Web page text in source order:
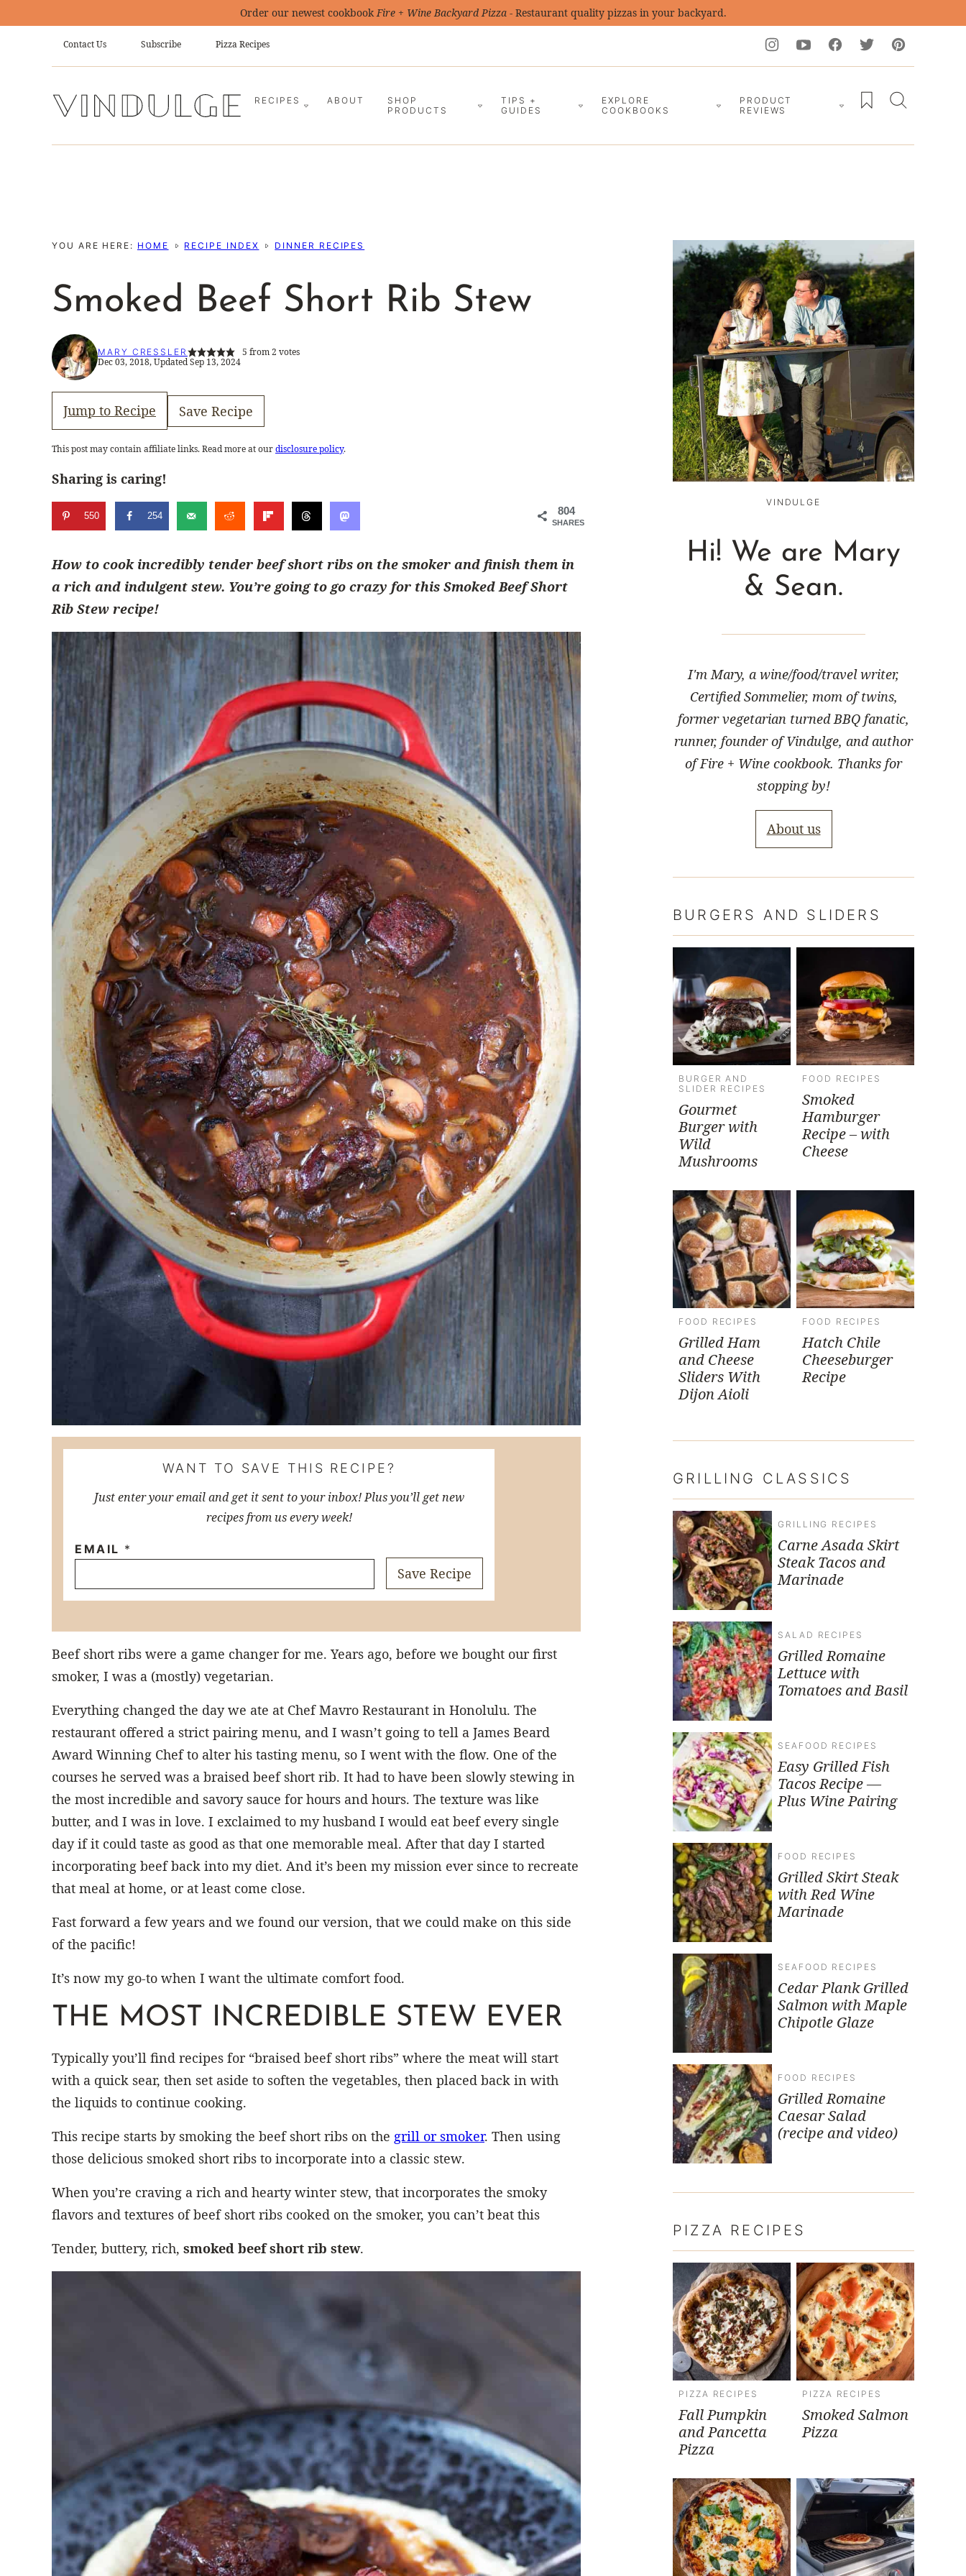
Order our newest cookbookFire + Wine Backyard Pizza- Restaurant quality pizzas in your backyard.
Contact Us Subscribe Pizza Recipes
RECIPES ABOUT
SHOP
PRODUCTS
TIPS +
GUIDES
EXPLORE
COOKBOOKS
PRODUCT
REVIEWS
My Favorites
YOU ARE HERE: HOME RECIPE INDEX DINNER RECIPES
Smoked Beef Short Rib Stew
MARY CRESSLER 5 from2 votes
Dec 03, 2018, Updated Sep 13, 2024
Jump to Recipe Save Recipe
This post may contain affiliate links. Read more at ourdisclosure policy.
Sharing is caring!
804
SHARES
550 254
How to cook incredibly tender beef short ribs on the smoker and finish them in
a rich and indulgent stew. You’re going to go crazy for this Smoked Beef Short
Rib Stew recipe!
WANT TO SAVE THIS RECIPE?
Just enter your email and get it sent to your inbox! Plus you’ll get new
recipes from us every week!
EMAIL *
Save Recipe
Beef short ribs were a game changer for me. Years ago, before we bought our first
smoker, I was a (mostly) vegetarian.
Everything changed the day we ate at Chef Mavro Restaurant in Honolulu. The
restaurant offered a strict pairing menu, and I wasn’t going to tell a James Beard
Award Winning Chef to alter his tasting menu, so I went with the flow. One of the
courses he served was a braised beef short rib. It had to have been slowly stewing in
the most incredible and savory sauce for hours and hours. The texture was like
butter, and I was in love. I exclaimed to my husband I would eat beef every single
day if it could taste as good as that one memorable meal. After that day I started
incorporating beef back into my diet. And it’s been my mission ever since to recreate
that meal at home, or at least come close.
Fast forward a few years and we found our version, that we could make on this side
of the pacific!
It’s now my go-to when I want the ultimate comfort food.
THE MOST INCREDIBLE STEW EVER
Typically you’ll find recipes for “braised beef short ribs” where the meat will start
with a quick sear, then set aside to soften the vegetables, then placed back in with
the liquids to continue cooking.
This recipe starts by smoking the beef short ribs on the grill or smoker. Then using
those delicious smoked short ribs to incorporate into a classic stew.
When you’re craving a rich and hearty winter stew, that incorporates the smoky
flavors and textures of beef short ribs cooked on the smoker, you can’t beat this
Tender, buttery, rich, smoked beef short rib stew.
VINDULGE
Hi! We are Mary
& Sean.
I'm Mary, a wine/food/travel writer,
Certified Sommelier, mom of twins,
former vegetarian turned BBQ fanatic,
runner, founder of Vindulge, and author
of Fire + Wine cookbook. Thanks for
stopping by!
About us
BURGERS AND SLIDERS
BURGER AND
SLIDER RECIPES
Gourmet
Burger with
Wild
Mushrooms
FOOD RECIPES
Smoked
Hamburger
Recipe – with
Cheese
FOOD RECIPES
Grilled Ham
and Cheese
Sliders With
Dijon Aioli
FOOD RECIPES
Hatch Chile
Cheeseburger
Recipe
GRILLING CLASSICS
GRILLING RECIPES
Carne Asada Skirt
Steak Tacos and
Marinade
SALAD RECIPES
Grilled Romaine
Lettuce with
Tomatoes and Basil
SEAFOOD RECIPES
Easy Grilled Fish
Tacos Recipe —
Plus Wine Pairing
FOOD RECIPES
Grilled Skirt Steak
with Red Wine
Marinade
SEAFOOD RECIPES
Cedar Plank Grilled
Salmon with Maple
Chipotle Glaze
FOOD RECIPES
Grilled Romaine
Caesar Salad
(recipe and video)
PIZZA RECIPES
PIZZA RECIPES
Fall Pumpkin
and Pancetta
Pizza
PIZZA RECIPES
Smoked Salmon
Pizza